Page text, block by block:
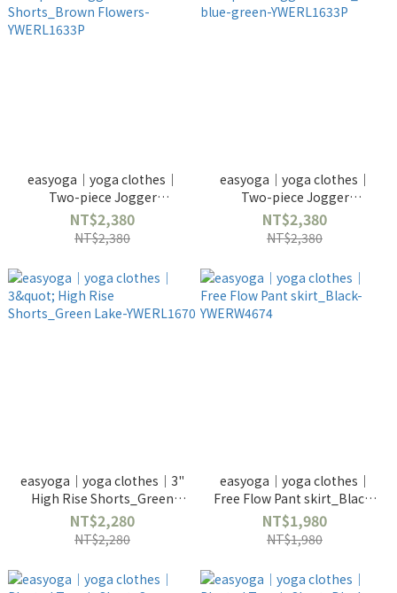
easyoga｜yoga clothes｜
Two-piece Jogger
Shorts_Brown Flowers-
YWERL1633P
NT$2,380
NT$2,380
easyoga｜yoga clothes｜
Two-piece Jogger
Shorts_Flora blue-green-
YWERL1633P
NT$2,380
NT$2,380
easyoga｜yoga clothes｜3"
High Rise Shorts_Green
Lake-YWERL1670
NT$2,280
NT$2,280
easyoga｜yoga clothes｜
Free Flow Pant skirt_Black-
YWERW4674
NT$1,980
NT$1,980